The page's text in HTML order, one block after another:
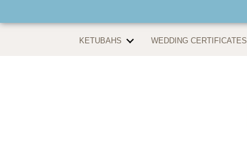
KETUBAHS WEDDING CERTIFICATES